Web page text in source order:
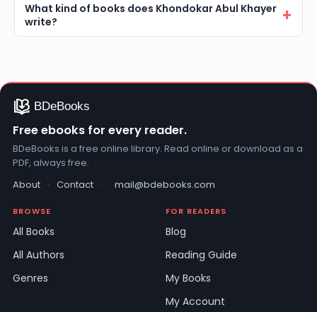
What kind of books does Khondokar Abul Khayer
write?
Free ebooks for every reader.
BDeBooks is a free online library. Read online or download as a
PDF, always free.
About · Contact · mail@bdebooks.com
BROWSE
All Books
All Authors
Genres
FOR READERS
Blog
Reading Guide
My Books
My Account